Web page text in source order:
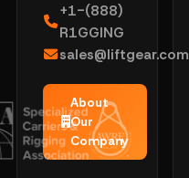
+1-(888)
R1GGING
sales@liftgear.com
About
Our
Company